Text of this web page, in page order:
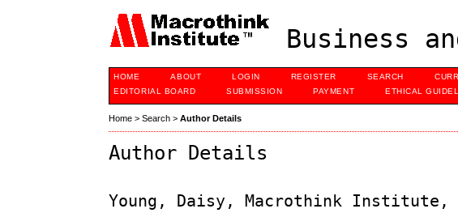
Business
HOME ABOUT LOGIN REGISTER SEARCH
EDITORIAL BOARD
SUBMISSION PAYMENT ETHICAL
Home >Search >Author Details
Author Details
Young, Daisy, Macrothink Institute,